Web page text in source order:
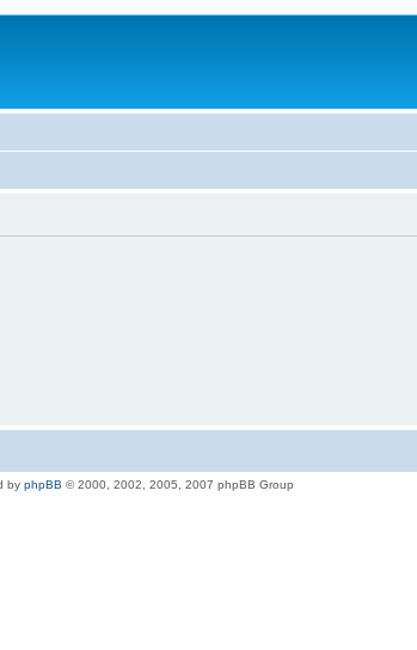
by phpBB © 2000, 2002, 2005, 2007 phpBB Group